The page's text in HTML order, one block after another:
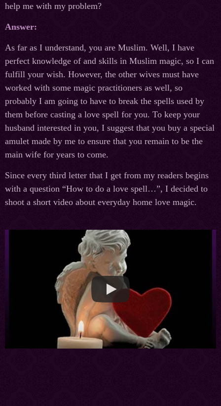
help me with my problem?
Answer:
As far as I understand, you are Muslim. Well, I have
perfect knowledge of and skills in Muslim magic, so I can
fulfill your wish. However, the other wives must have
worked with some magic practitioners as well, so
probably I am going to have to break the spells used by
them before casting a love spell for you. To keep your
husband interested in you, I suggest that you buy a special
amulet made by me to ensure that you remain to be the
main wife for years to come.
Since every third letter that I get from my readers begins
with a question “How to do a love spell…”, I decided to
shoot a short video about everyday home love magic.